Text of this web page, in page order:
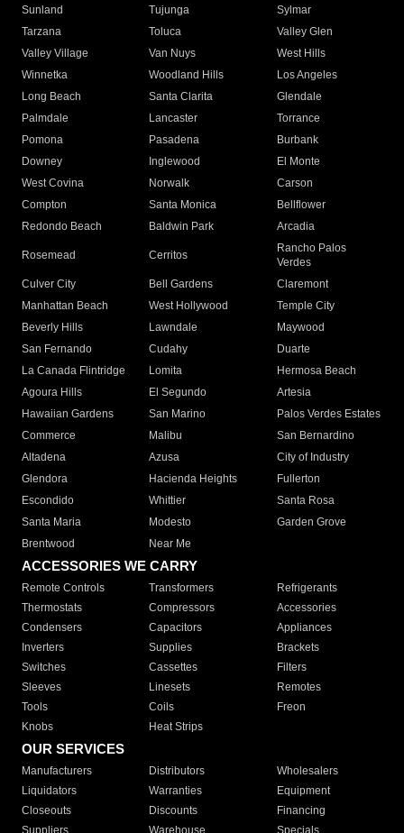
Sunland
Tujunga
Sylmar
Tarzana
Toluca
Valley Glen
Valley Village
Van Nuys
West Hills
Winnetka
Woodland Hills
Los Angeles
Long Beach
Santa Clarita
Glendale
Palmdale
Lancaster
Torrance
Pomona
Pasadena
Burbank
Downey
Inglewood
El Monte
West Covina
Norwalk
Carson
Compton
Santa Monica
Bellflower
Redondo Beach
Baldwin Park Arcadia
Rosemead Cerritos
Rancho Palos
Verdes
Culver City
Bell Gardens
Claremont
Manhattan Beach
West Hollywood
Temple City
Beverly Hills
Lawndale
Maywood
San Fernando
Cudahy
Duarte
La Canada Flintridge
Lomita
Hermosa Beach
Agoura Hills
El Segundo
Artesia
Hawaiian Gardens
San Marino
Palos Verdes Estates
Commerce
Malibu
San Bernardino
Altadena
Azusa
City of Industry
Glendora
Hacienda Heights
Fullerton
Escondido
Whittier
Santa Rosa
Santa Maria
Modesto
Garden Grove
Brentwood
Near Me
ACCESSORIES WE CARRY
Remote Controls Transformers
Refrigerants
Thermostats
Compressors
Accessories
Condensers
Capacitors
Appliances
Inverters
Supplies
Brackets
Switches
Cassettes
Filters
Sleeves
Linesets
Remotes
Tools
Coils
Freon
Knobs
Heat Strips
OUR SERVICES
Manufacturers Distributors
Wholesalers
Liquidators
Warranties
Equipment
Closeouts
Discounts
Financing